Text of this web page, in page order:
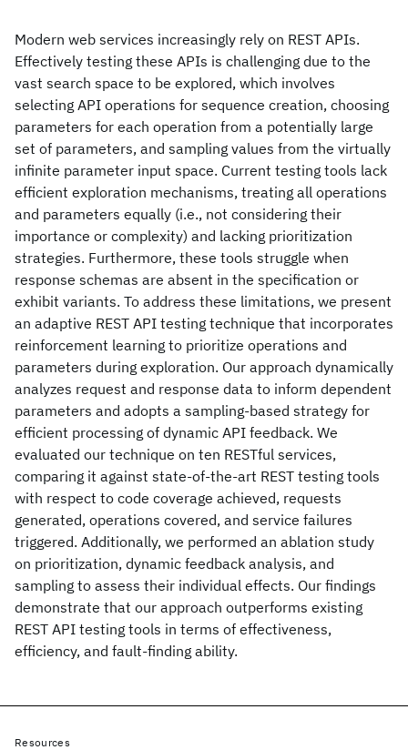
Modern web services increasingly rely on REST APIs.
Effectively testing these APIs is challenging due to the
vast search space to be explored, which involves
selecting API operations for sequence creation, choosing
parameters for each operation from a potentially large
set of parameters, and sampling values from the virtually
infinite parameter input space. Current testing tools lack
efficient exploration mechanisms, treating all operations
and parameters equally (i.e., not considering their
importance or complexity) and lacking prioritization
strategies. Furthermore, these tools struggle when
response schemas are absent in the specification or
exhibit variants. To address these limitations, we present
an adaptive REST API testing technique that incorporates
reinforcement learning to prioritize operations and
parameters during exploration. Our approach dynamically
analyzes request and response data to inform dependent
parameters and adopts a sampling-based strategy for
efficient processing of dynamic API feedback. We
evaluated our technique on ten RESTful services,
comparing it against state-of-the-art REST testing tools
with respect to code coverage achieved, requests
generated, operations covered, and service failures
triggered. Additionally, we performed an ablation study
on prioritization, dynamic feedback analysis, and
sampling to assess their individual effects. Our findings
demonstrate that our approach outperforms existing
REST API testing tools in terms of effectiveness,
efficiency, and fault-finding ability.
Resources